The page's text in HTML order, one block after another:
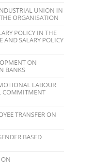
UNION IN
ORGANISATION
POLICY IN THE
AND SALARY POLICY
ON
BANKS
LABOUR
COMMITMENT
TRANSFER ON
BASED